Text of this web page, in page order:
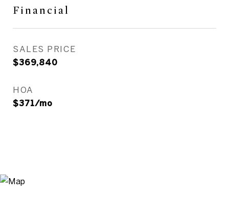
Financial
SALES PRICE
$369,840
HOA
$371/mo